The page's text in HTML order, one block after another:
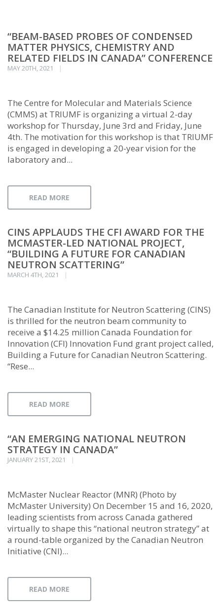
“BEAM-BASED PROBES OF CONDENSED
MATTER PHYSICS, CHEMISTRY AND
RELATED FIELDS IN CANADA” CONFERENCE
MAY 20TH, 2021
The Centre for Molecular and Materials Science
(CMMS) at TRIUMF is organizing a virtual 2-day
workshop for Thursday, June 3rd and Friday, June
4th. The motivation for this workshop is that TRIUMF
is engaged in developing a 20-year vision for the
laboratory and...
READ MORE
CINS APPLAUDS THE CFI AWARD FOR THE
MCMASTER-LED NATIONAL PROJECT,
“BUILDING A FUTURE FOR CANADIAN
NEUTRON SCATTERING”
MARCH 4TH, 2021
The Canadian Institute for Neutron Scattering (CINS)
is thrilled for the neutron beam community to
receive a $14.25 million Canada Foundation for
Innovation (CFI) Innovation Fund grant project called,
Building a Future for Canadian Neutron Scattering.
“Rese...
READ MORE
“AN EMERGING NATIONAL NEUTRON
STRATEGY IN CANADA”
JANUARY 21ST, 2021
McMaster Nuclear Reactor (MNR) (Photo by
McMaster University) On December 15 and 16, 2020,
leading scientists from across Canada gathered
virtually to shape this “national neutron strategy” at
a round-table organized by the Canadian Neutron
Initiative (CNI)...
READ MORE